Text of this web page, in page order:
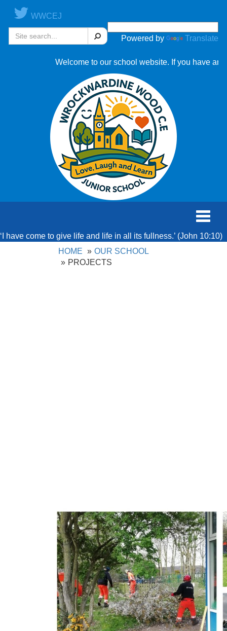
WWCEJ
Powered by Translate
Search
Welcome to our school website. If you have any
Toggle
‘I have come to give life and life in all its fullness.’ (John 10:10)
HOME
OUR SCHOOL
PROJECTS